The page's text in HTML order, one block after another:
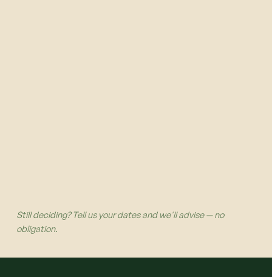
Still deciding? Tell us your dates and we'll advise — no
obligation.